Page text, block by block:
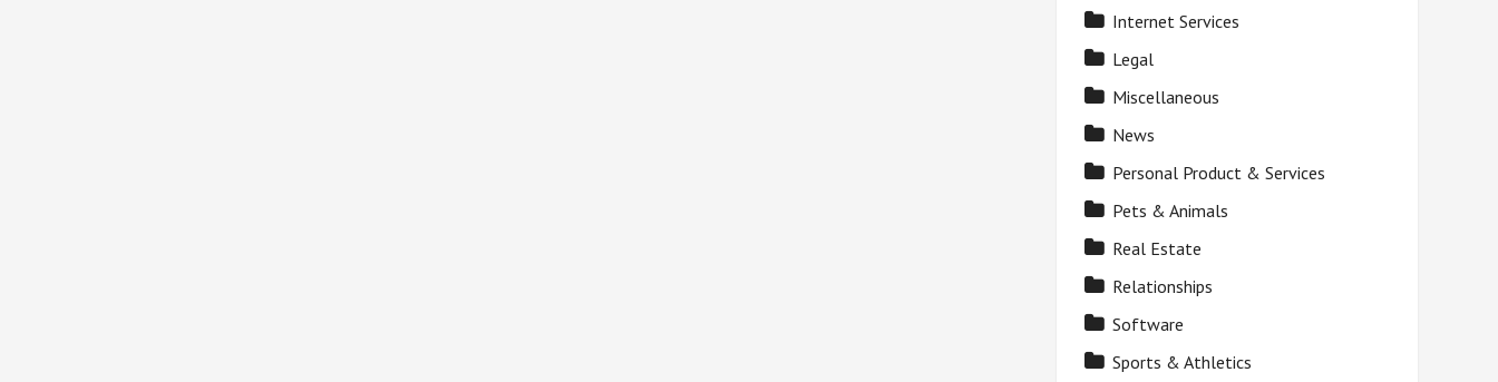
Internet Services
Legal
Miscellaneous
News
Personal Product & Services
Pets & Animals
Real Estate
Relationships
Software
Sports & Athletics